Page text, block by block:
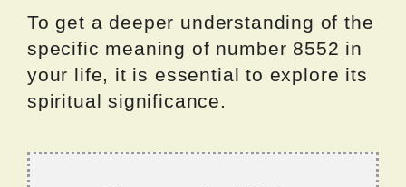
To get a deeper understanding of the
specific meaning of number 8552 in
your life, it is essential to explore its
spiritual significance.